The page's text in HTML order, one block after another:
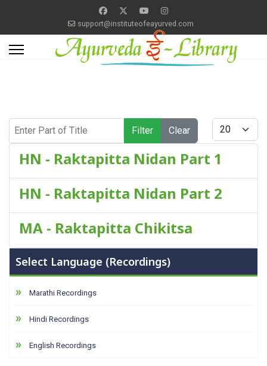
support@instituteofeayurved.com
Filter Clear
Display #
HN - Raktapitta Nidan Part 1
HN - Raktapitta Nidan Part 2
MA - Raktapitta Chikitsa
Select Language (Recordings)
Marathi Recordings
Hindi Recordings
English Recordings